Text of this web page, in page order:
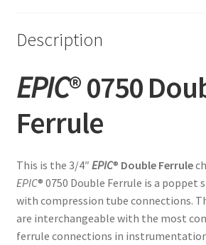
Description
EPIC® 0750
Ferrule
This is the 3/4″ EPIC® Double Ferrule
EPIC® 0750 Double Ferrule is a poppet
with compression tube connections.
are interchangeable with the most
ferrule connections in